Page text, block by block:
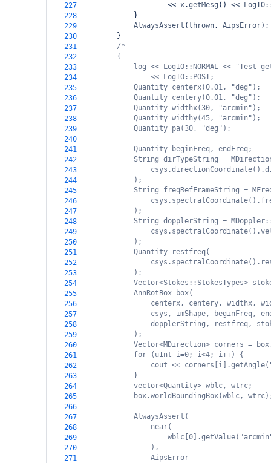
227
<< x.getMesg () <<
228
}
229
AlwaysAssert (thrown, AipsError);
230
}
231
/*
232
{
233
log << LogIO::NORMAL << "Test
234
<< LogIO::POST;
235
Quantity centerx(0.01, "deg");
236
Quantity centery(0.01, "deg");
237
Quantity widthx(30, "arcmin");
238
Quantity widthy(45, "arcmin");
239
Quantity pa(30, "deg");
240
241
Quantity beginFreq, endFreq;
242
String dirTypeString =
243
244
);
245
String freqRefFrameString =
246
247
);
248
String dopplerString =
249
250
);
251
Quantity restfreq(
252
253
);
254
Vector<Stokes::StokesTypes>
255
AnnRotBox box(
256
centerx, centery, widthx,
257
csys, imShape, beginFreq,
258
dopplerString, restfreq,
259
);
260
Vector<MDirection> corners =
261
for (uInt i=0; i<4; i++) {
262
cout <<
263
}
264
vector<Quantity> wblc, wtrc;
265
box.worldBoundingBox(wblc,
266
267
AlwaysAssert(
268
near(
269
270
),
271
AipsError